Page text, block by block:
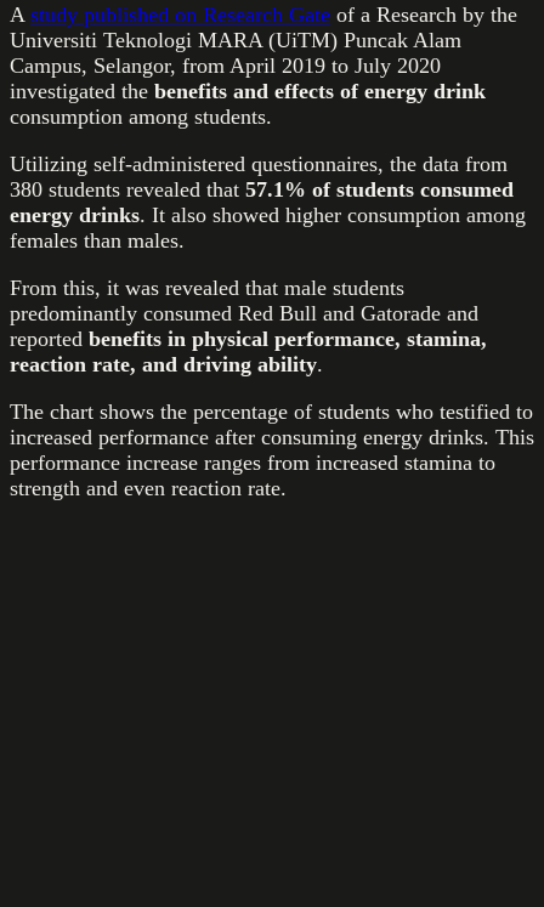
A study published on Research Gate of a Research by the
Universiti Teknologi MARA (UiTM) Puncak Alam
Campus, Selangor, from April 2019 to July 2020
investigated the benefits and effects of energy drink
consumption among students.
Utilizing self-administered questionnaires, the data from
380 students revealed that 57.1% of students consumed
energy drinks. It also showed higher consumption among
females than males.
From this, it was revealed that male students
predominantly consumed Red Bull and Gatorade and
reported benefits in physical performance, stamina,
reaction rate, and driving ability.
The chart shows the percentage of students who testified to
increased performance after consuming energy drinks. This
performance increase ranges from increased stamina to
strength and even reaction rate.